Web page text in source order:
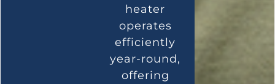
heater
operates
efficiently
year-round,
offering